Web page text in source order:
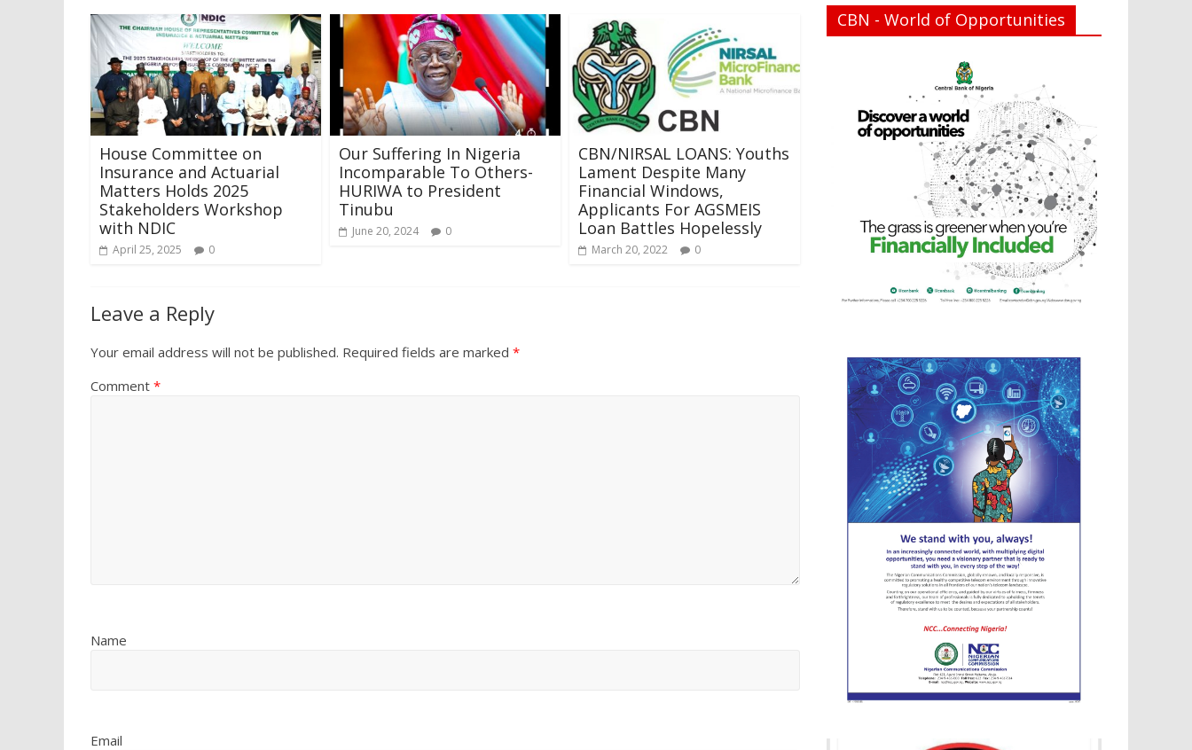
House Committee on
Insurance and Actuarial
Matters Holds 2025
Stakeholders Workshop
with NDIC
April 25, 2025 0
Our Suffering In Nigeria
Incomparable To Others-
HURIWA to President
Tinubu
June 20, 2024 0
CBN/NIRSAL LOANS: Youths
Lament Despite Many
Financial Windows,
Applicants For AGSMEIS
Loan Battles Hopelessly
March 20, 2022 0
Leave a Reply
Your email address will not be published. Required fields are marked *
Comment *
Name
Email
CBN - World of Opportunities